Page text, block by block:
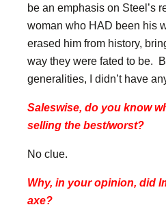
be an emphasis on Steel’s
woman who HAD been his
erased him from history,
way they were fated to be.
generalities, I didn’t have
Saleswise, do you know
selling the best/worst?
No clue.
Why, in your opinion, did
axe?